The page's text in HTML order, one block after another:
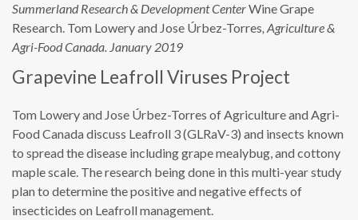
Summerland Research & Development CenterWine Grape
Research. Tom Lowery and Jose Úrbez-Torres, Agriculture &
Agri-Food Canada. January 2019
Grapevine Leafroll Viruses Project
Tom Lowery and Jose Úrbez-Torres of Agriculture and Agri-
Food Canada discuss Leafroll 3 (GLRaV-3) and insects known
to spread the disease including grape mealybug, and cottony
maple scale. The research being done in this multi-year study
plan to determine the positive and negative effects of
insecticides on Leafroll management.